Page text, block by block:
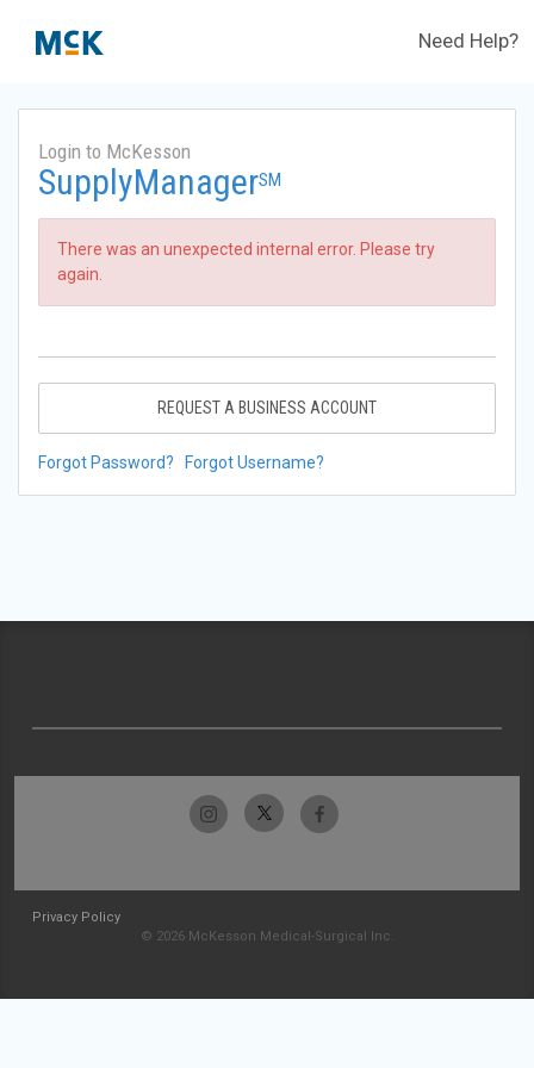
Need Help?
Login to McKesson
SupplyManagerSM
There was an unexpected internal error. Please try
again.
REQUEST A BUSINESS ACCOUNT
Forgot Password? Forgot Username?
Privacy Policy
© 2026 McKesson Medical-Surgical Inc.